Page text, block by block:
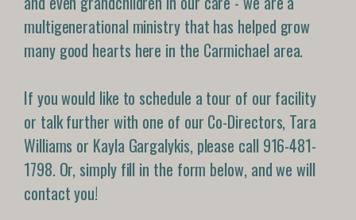
multigenerational ministry that has helped grow
many good hearts here in the Carmichael area.
If you would like to schedule a tour of our facility
or talk further with one of our Co-Directors, Tara
Williams or Kayla Gargalykis, please call 916-481-
1798. Or, simply fill in the form below, and we will
contact you!